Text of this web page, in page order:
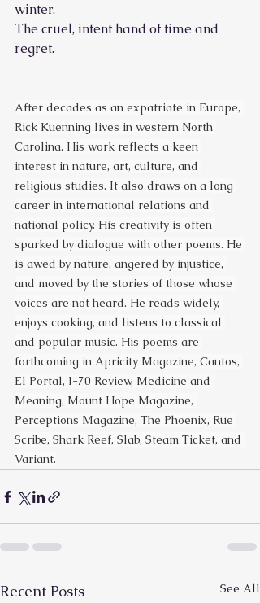
winter,
The cruel, intent hand of time and
regret.
After decades as an expatriate in Europe,
Rick Kuenning lives in western North
Carolina. His work reflects a keen
interest in nature, art, culture, and
religious studies. It also draws on a long
career in international relations and
national policy. His creativity is often
sparked by dialogue with other poems. He
is awed by nature, angered by injustice,
and moved by the stories of those whose
voices are not heard. He reads widely,
enjoys cooking, and listens to classical
and popular music. His poems are
forthcoming in Apricity Magazine, Cantos,
El Portal, I-70 Review, Medicine and
Meaning, Mount Hope Magazine,
Perceptions Magazine, The Phoenix, Rue
Scribe, Shark Reef, Slab, Steam Ticket, and
Variant.
Recent Posts See All